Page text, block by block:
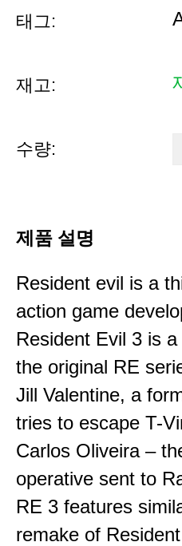
태그:
재고:
수량:
제품 설명
Resident evil is a
action game
Resident Evil 3 is
the original RE
Jill Valentine, a
tries to escape T-
Carlos Oliveira –
operative sent to
RE 3 features
remake of